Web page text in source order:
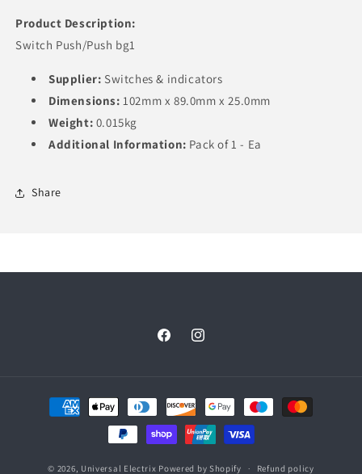
Product Description:
Switch Push/Push bg1
Supplier: Switches & indicators
Dimensions: 102mm x 89.0mm x 25.0mm
Weight: 0.015kg
Additional Information: Pack of 1 - Ea
Share
FacebookInstagram
Payment
methods
© 2026, Universal Electrix Powered by Shopify Refund policy